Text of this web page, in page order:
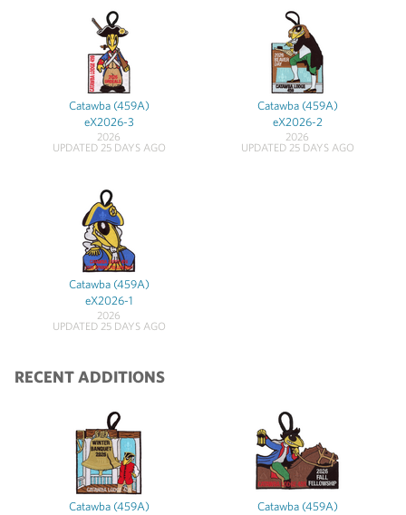
Catawba (459A)
eX2026-3
2026
UPDATED 25 DAYS AGO
Catawba (459A)
eX2026-2
2026
UPDATED 25 DAYS AGO
Catawba (459A)
eX2026-1
2026
UPDATED 25 DAYS AGO
RECENT ADDITIONS
Catawba (459A)
Catawba (459A)